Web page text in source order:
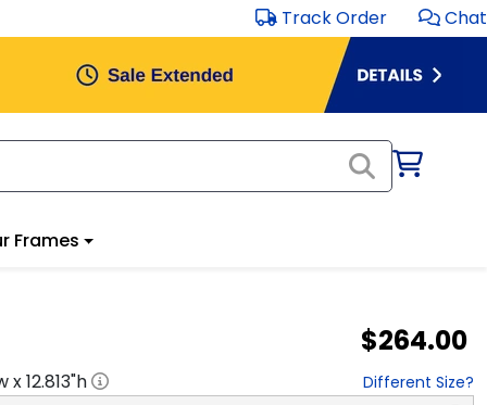
Track Order Chat
Frames
$264.00
x12.813"h Different Size?